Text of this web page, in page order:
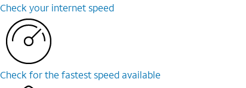
Check your internet speed
Check for the fastest speed available